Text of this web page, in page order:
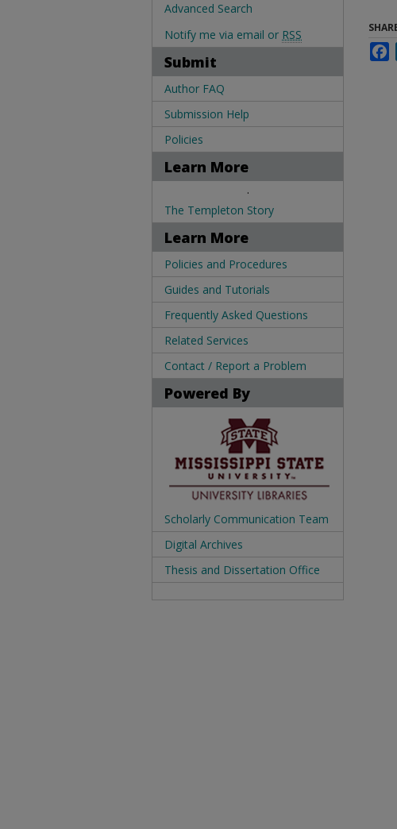
Advanced Search
Notify me via email or RSS
Submit
Author FAQ
Submission Help
Policies
Learn More
.
The Templeton Story
Learn More
Policies and Procedures
Guides and Tutorials
Frequently Asked Questions
Related Services
Contact / Report a Problem
Powered By
Scholarly Communication Team
Digital Archives
Thesis and Dissertation Office